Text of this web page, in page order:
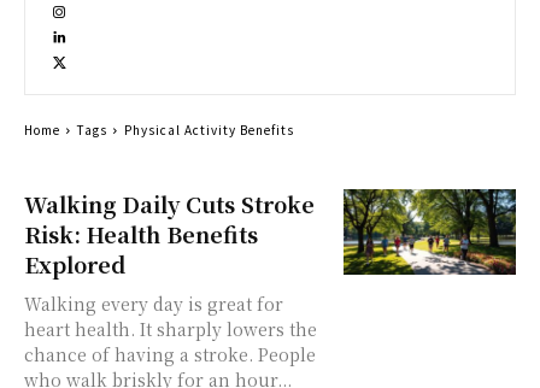
Walking Daily Cuts Stroke
Risk: Health Benefits
Explored
Walking every day is great for
heart health. It sharply lowers the
chance of having a stroke. People
who walk briskly for an hour...
Home Tags Physical Activity Benefits